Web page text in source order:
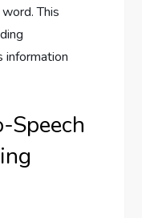
This
information
Speech